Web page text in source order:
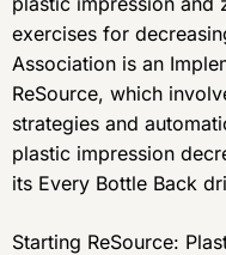
exercises for
Association is an
ReSource, which
strategies and
plastic impression
its Every Bottle Back
Starting ReSource: